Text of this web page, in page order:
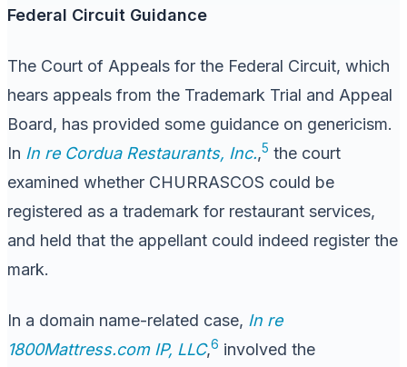
Federal Circuit Guidance
The Court of Appeals for the Federal Circuit, which
hears appeals from the Trademark Trial and Appeal
Board, has provided some guidance on genericism.
In In re Cordua Restaurants, Inc.,5 the court
examined whether CHURRASCOS could be
registered as a trademark for restaurant services,
and held that the appellant could indeed register the
mark.
In a domain name-related case, In re
1800Mattress.com IP, LLC,6 involved the